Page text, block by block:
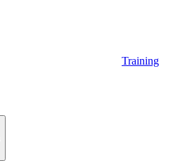
Training